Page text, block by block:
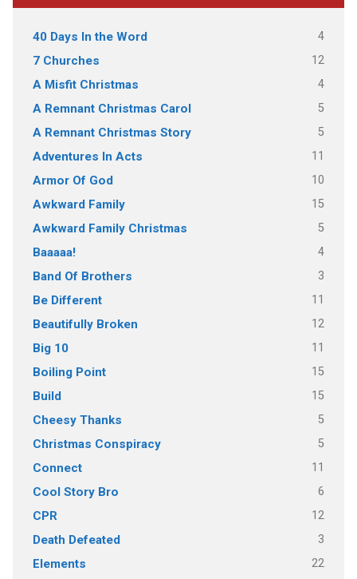
40 Days In the Word 4
7 Churches 12
A Misfit Christmas 4
A Remnant Christmas Carol 5
A Remnant Christmas Story 5
Adventures In Acts 11
Armor Of God 10
Awkward Family 15
Awkward Family Christmas 5
Baaaaa! 4
Band Of Brothers 3
Be Different 11
Beautifully Broken 12
Big 10 11
Boiling Point 15
Build 15
Cheesy Thanks 5
Christmas Conspiracy 5
Connect 11
Cool Story Bro 6
CPR 12
Death Defeated 3
Elements 22